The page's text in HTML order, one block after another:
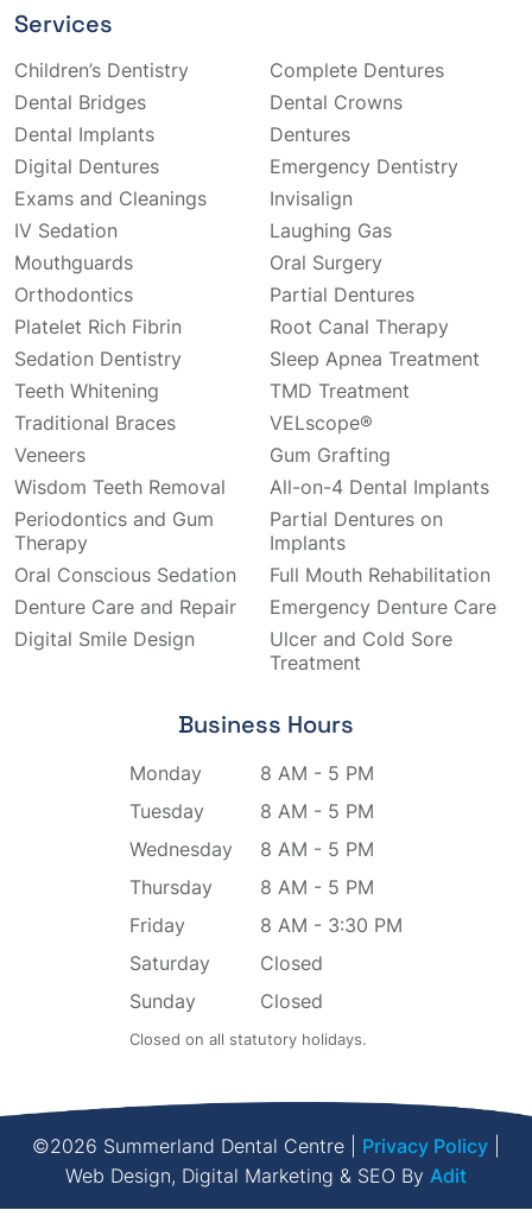
Services
Children’s Dentistry
Complete Dentures
Dental Bridges
Dental Crowns
Dental Implants
Dentures
Digital Dentures
Emergency Dentistry
Exams and Cleanings
Invisalign
IV Sedation
Laughing Gas
Mouthguards
Oral Surgery
Orthodontics
Partial Dentures
Platelet Rich Fibrin
Root Canal Therapy
Sedation Dentistry
Sleep Apnea Treatment
Teeth Whitening
TMD Treatment
Traditional Braces
VELscope®
Veneers
Gum Grafting
Wisdom Teeth Removal
All-on-4 Dental Implants
Periodontics and Gum
Therapy
Partial Dentures on
Implants
Oral Conscious Sedation
Full Mouth Rehabilitation
Denture Care and Repair
Emergency Denture Care
Digital Smile Design
Ulcer and Cold Sore
Treatment
Business Hours
Monday
8 AM - 5 PM
Tuesday
8 AM - 5 PM
Wednesday
8 AM - 5 PM
Thursday
8 AM - 5 PM
Friday
8 AM - 3:30 PM
Saturday
Closed
Sunday
Closed
Closed on all statutory holidays.
©2026 Summerland Dental Centre | Privacy Policy
Web Design, Digital Marketing & SEO By Adit